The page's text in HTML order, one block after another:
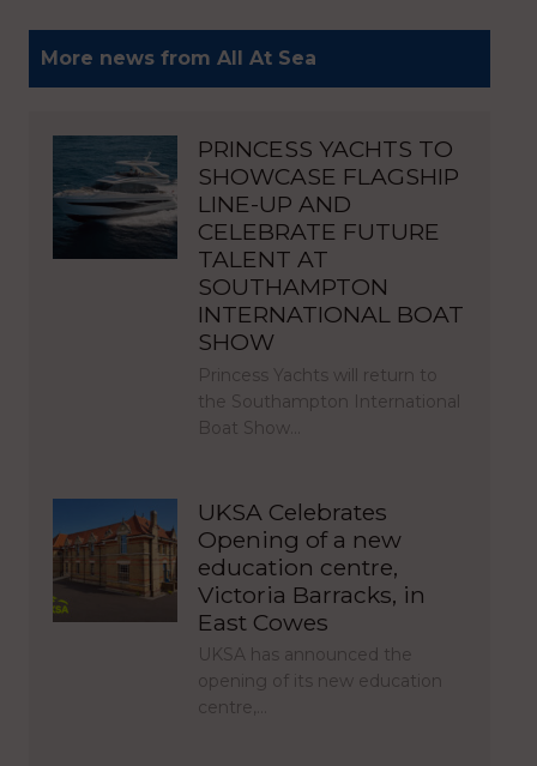
More news from All At Sea
PRINCESS YACHTS TO
SHOWCASE FLAGSHIP
LINE-UP AND
CELEBRATE FUTURE
TALENT AT
SOUTHAMPTON
INTERNATIONAL BOAT
SHOW
Princess Yachts will return to
the Southampton International
Boat Show…
UKSA Celebrates
Opening of a new
education centre,
Victoria Barracks, in
East Cowes
UKSA has announced the
opening of its new education
centre,…